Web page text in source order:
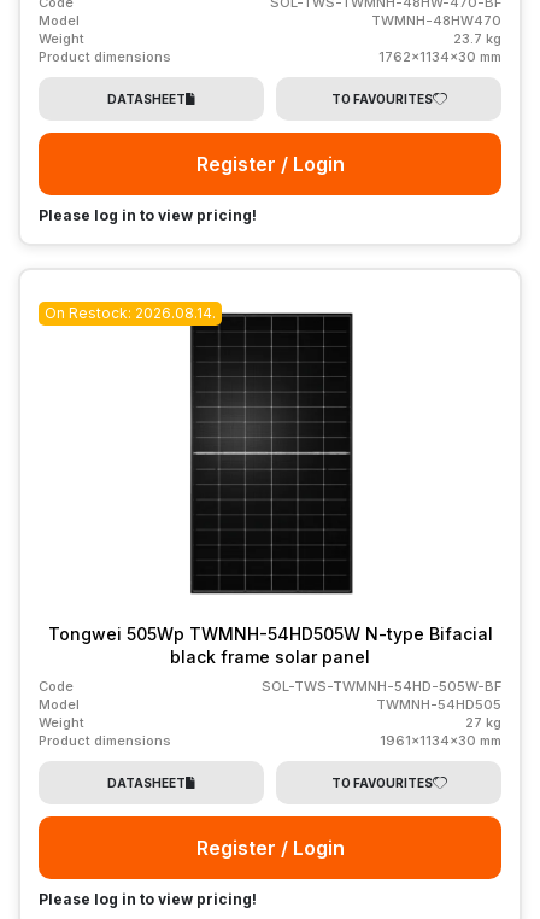
Model
TWMNH-48HW470
Weight
23.7 kg
Product dimensions
1762x1134x30 mm
DATASHEET TO FAVOURITES
Register / Login
Please log in to view pricing!
On Restock: 2026.08.14.
Tongwei 505Wp TWMNH-54HD505W N-type Bifacial
black frame solar panel
Code
SOL-TWS-TWMNH-54HD-505W-BF
Model
TWMNH-54HD505
Weight
27 kg
Product dimensions
1961x1134x30 mm
DATASHEET TO FAVOURITES
Register / Login
Please log in to view pricing!